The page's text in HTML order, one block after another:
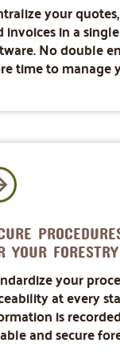
your
invoices in a
No double
time to manage
YOUR
your
at every
is
and secure